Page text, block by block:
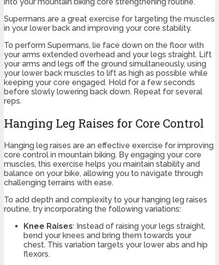
Supermans are a great exercise for targeting the muscles
in your lower back and improving your core stability.
To perform Supermans, lie face down on the floor with
your arms extended overhead and your legs straight. Lift
your arms and legs off the ground simultaneously, using
your lower back muscles to lift as high as possible while
keeping your core engaged. Hold for a few seconds
before slowly lowering back down. Repeat for several
reps.
Hanging Leg Raises for Core Control
Hanging leg raises are an effective exercise for improving
core control in mountain biking. By engaging your core
muscles, this exercise helps you maintain stability and
balance on your bike, allowing you to navigate through
challenging terrains with ease.
To add depth and complexity to your hanging leg raises
routine, try incorporating the following variations:
Knee Raises: Instead of raising your legs straight,
bend your knees and bring them towards your
chest. This variation targets your lower abs and hip
flexors.